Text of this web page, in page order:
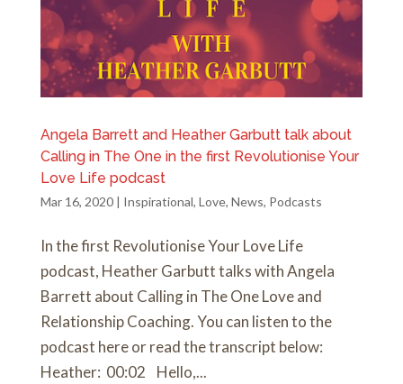
Angela Barrett and Heather Garbutt talk about
Calling in The One in the first Revolutionise Your
Love Life podcast
Mar 16, 2020| Inspirational, Love, News, Podcasts
In the first Revolutionise Your Love Life
podcast, Heather Garbutt talks with Angela
Barrett about Calling in The One Love and
Relationship Coaching. You can listen to the
podcast here or read the transcript below:
Heather: 00:02 Hello,...